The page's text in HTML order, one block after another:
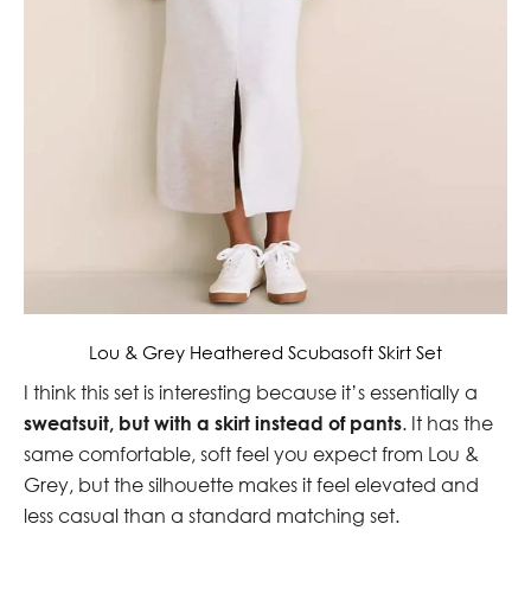
Lou & Grey Heathered Scubasoft Skirt Set
I think this set is interesting because it’s essentially a
sweatsuit, but with a skirt instead of pants. It has the
same comfortable, soft feel you expect from Lou &
Grey, but the silhouette makes it feel elevated and
less casual than a standard matching set.